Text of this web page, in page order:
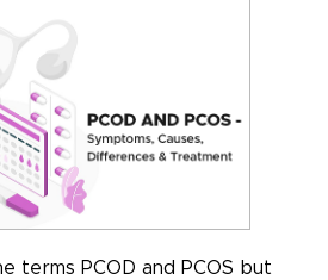
terms PCOD and PCOS but